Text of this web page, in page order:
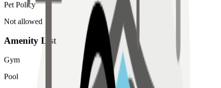
Pet Policy
Not allowed
Amenity List
Gym
Pool